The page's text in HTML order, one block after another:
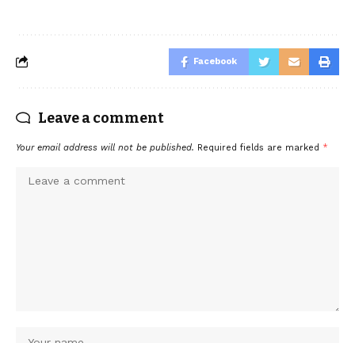
Facebook
Leave a comment
Your email address will not be published. Required fields are marked *